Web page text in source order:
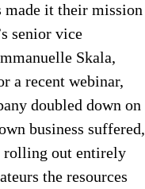
made it their mission
senior vice
Skala,
a recent webinar,
doubled down on
business suffered,
rolling out entirely
the resources